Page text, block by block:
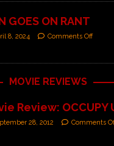
GOES ON RANT
8, 2024 Comments Off
MOVIE REVIEWS
Review: OCCUPY
28, 2012 Comments